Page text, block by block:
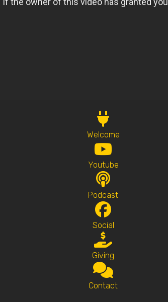
Welcome
Youtube
Podcast
Social
Giving
Contact